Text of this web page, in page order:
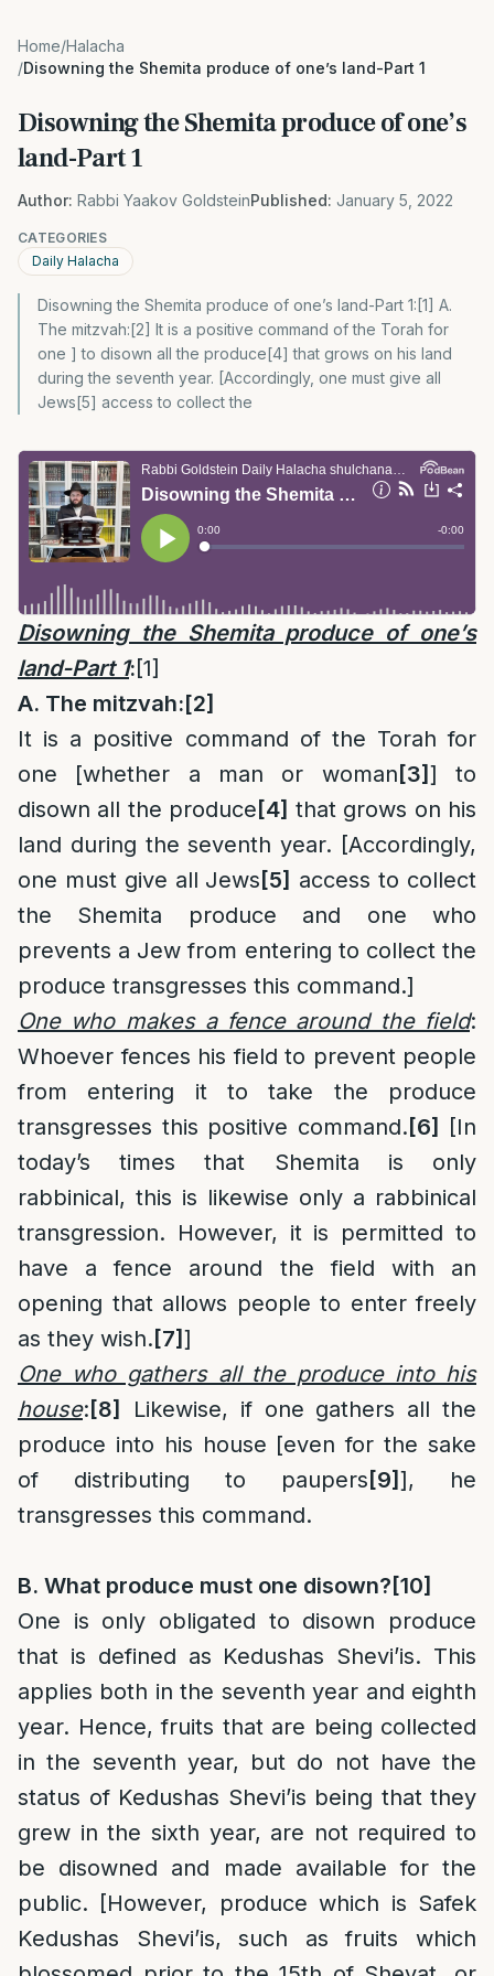
Home/Halacha
/Disowning the Shemita produce of one’s land-Part 1
Disowning the Shemita produce of one’s
land-Part 1
Author: Rabbi Yaakov GoldsteinPublished: January 5, 2022
CATEGORIES
Daily Halacha
Disowning the Shemita produce of one’s land-Part 1:[1] A.
The mitzvah:[2] It is a positive command of the Torah for
one ] to disown all the produce[4] that grows on his land
during the seventh year. [Accordingly, one must give all
Jews[5] access to collect the
Disowning the Shemita produce of one’s
land-Part 1:[1]
A. The mitzvah:[2]
It is a positive command of the Torah for
one [whether a man or woman [3] ] to
disown all the produce [4] that grows on his
land during the seventh year. [Accordingly,
one must give all Jews [5] access to collect
the Shemita produce and one who
prevents a Jew from entering to collect the
produce transgresses this command.]
One who makes a fence around the field:
Whoever fences his field to prevent people
from entering it to take the produce
transgresses this positive command. [6]
[In
today’s times that Shemita is only
rabbinical, this is likewise only a rabbinical
transgression. However, it is permitted to
have a fence around the field with an
opening that allows people to enter freely
as they wish. [7] ]
One who gathers all the produce into his
house: [8]
Likewise, if one gathers all the
produce into his house [even for the sake
of distributing to paupers [9] ], he
transgresses this command.
B. What produce must one disown? [10]
One is only obligated to disown produce
that is defined as Kedushas Shevi’is. This
applies both in the seventh year and eighth
year. Hence, fruits that are being collected
in the seventh year, but do not have the
status of Kedushas Shevi’is being that they
grew in the sixth year, are not required to
be disowned and made available for the
public. [However, produce which is Safek
Kedushas Shevi’is, such as fruits which